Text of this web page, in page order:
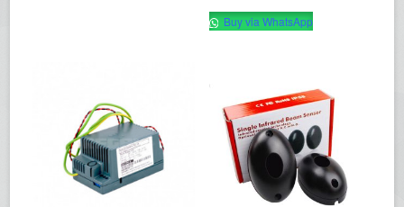
Buy via WhatsApp